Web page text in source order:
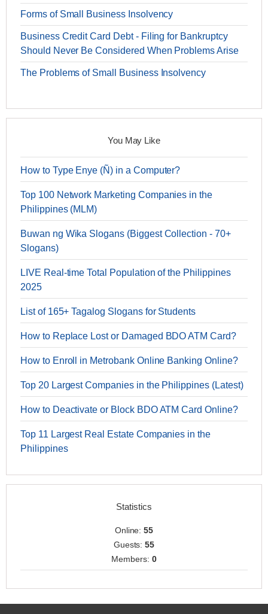
Forms of Small Business Insolvency
Business Credit Card Debt - Filing for Bankruptcy
Should Never Be Considered When Problems Arise
The Problems of Small Business Insolvency
You May Like
How to Type Enye (Ñ) in a Computer?
Top 100 Network Marketing Companies in the
Philippines (MLM)
Buwan ng Wika Slogans (Biggest Collection - 70+
Slogans)
LIVE Real-time Total Population of the Philippines
2025
List of 165+ Tagalog Slogans for Students
How to Replace Lost or Damaged BDO ATM Card?
How to Enroll in Metrobank Online Banking Online?
Top 20 Largest Companies in the Philippines (Latest)
How to Deactivate or Block BDO ATM Card Online?
Top 11 Largest Real Estate Companies in the
Philippines
Statistics
Online:55
Guests:55
Members: 0